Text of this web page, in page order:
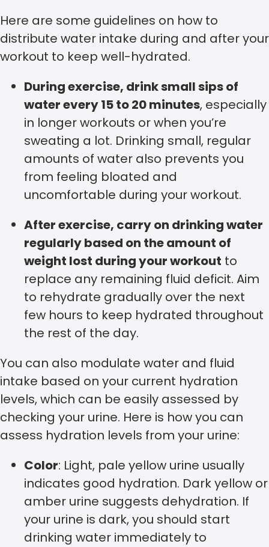
Here are some guidelines on how to
distribute water intake during and after your
workout to keep well-hydrated.
During exercise, drink small sips of
water every 15 to 20 minutes, especially
in longer workouts or when you’re
sweating a lot. Drinking small, regular
amounts of water also prevents you
from feeling bloated and
uncomfortable during your workout.
After exercise, carry on drinking water
regularly based on the amount of
weight lost during your workout to
replace any remaining fluid deficit. Aim
to rehydrate gradually over the next
few hours to keep hydrated throughout
the rest of the day.
You can also modulate water and fluid
intake based on your current hydration
levels, which can be easily assessed by
checking your urine. Here is how you can
assess hydration levels from your urine:
Color: Light, pale yellow urine usually
indicates good hydration. Dark yellow or
amber urine suggests dehydration. If
your urine is dark, you should start
drinking water immediately to